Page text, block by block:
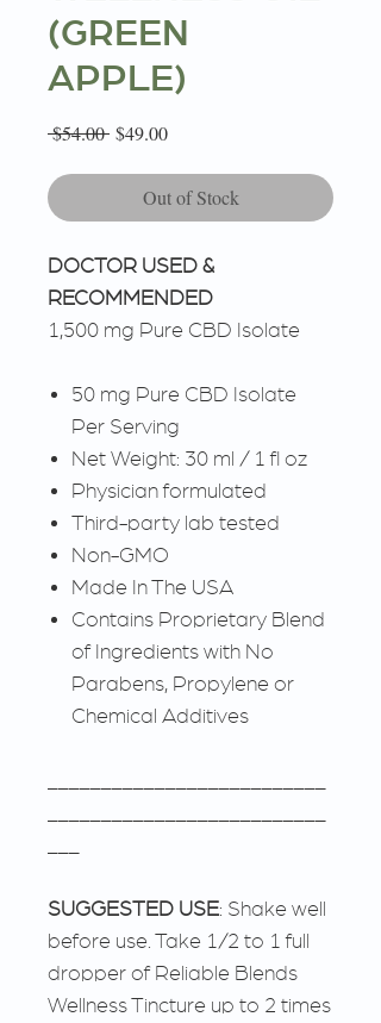
(GREEN
APPLE)
$54.00 Regular
$49.00Sale
Out of Stock
DOCTOR USED &
RECOMMENDED
1,500 mg Pure CBD Isolate
50 mg Pure CBD Isolate
Per Serving
Net Weight: 30 ml / 1 fl oz
Physician formulated
Third-party lab tested
Non-GMO
Made In The USA
Contains Proprietary Blend
of Ingredients with No
Parabens, Propylene or
Chemical Additives
SUGGESTED USE: Shake well
before use. Take 1/2 to 1 full
dropper of Reliable Blends
Wellness Tincture up to 2 times